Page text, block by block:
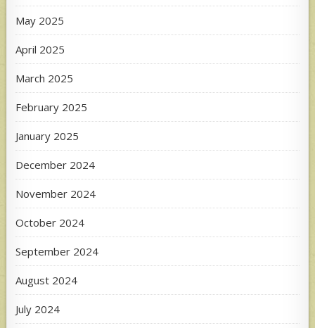
May 2025
April 2025
March 2025
February 2025
January 2025
December 2024
November 2024
October 2024
September 2024
August 2024
July 2024